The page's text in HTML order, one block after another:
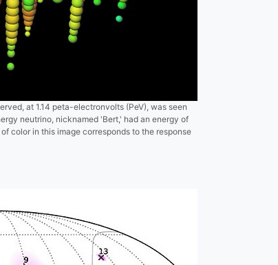
at 1.14 peta-electronvolts (PeV), was seen
neutrino, nicknamed 'Bert,' had an energy of
color in this image corresponds to the response